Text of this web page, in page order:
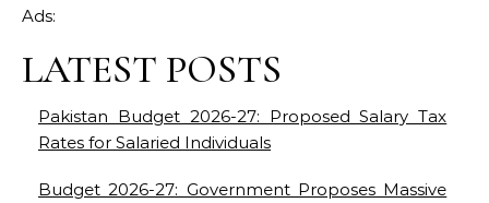
Ads:
LATEST POSTS
Pakistan Budget 2026-27: Proposed Salary Tax
Rates for Salaried Individuals
Budget 2026-27: Government Proposes Massive